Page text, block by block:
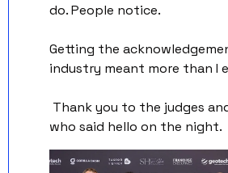
do. People notice.
Getting the
industry meant more than I
who said hello on the night.